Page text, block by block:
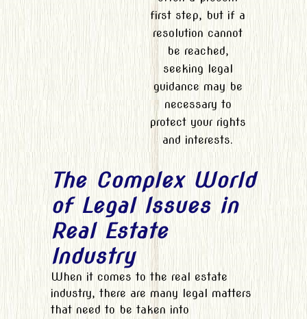
first step, but if a
resolution cannot
be reached,
seeking legal
guidance may be
necessary to
protect your rights
and interests.
The Complex World
of Legal Issues in
Real Estate
Industry
When it comes to the real estate
industry, there are many legal matters
that need to be taken into